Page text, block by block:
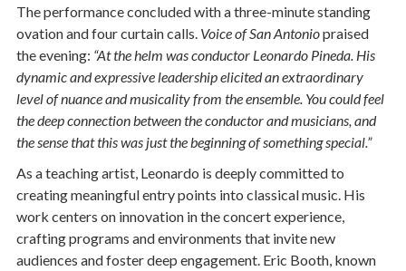
The performance concluded with a three-minute standing
ovation and four curtain calls. Voice of San Antoniopraised
the evening: “At the helm was conductor Leonardo Pineda. His
dynamic and expressive leadership elicited an extraordinary
level of nuance and musicality from the ensemble. You could feel
the deep connection between the conductor and musicians, and
the sense that this was just the beginning of something special.”
As a teaching artist, Leonardo is deeply committed to
creating meaningful entry points into classical music. His
work centers on innovation in the concert experience,
crafting programs and environments that invite new
audiences and foster deep engagement. Eric Booth, known